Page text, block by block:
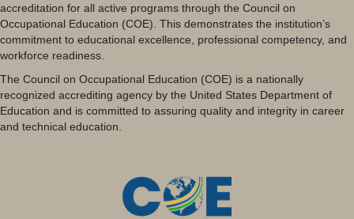
accreditation for all active programs through the Council on
Occupational Education (COE). This demonstrates the institution’s
commitment to educational excellence, professional competency, and
workforce readiness.
The Council on Occupational Education (COE) is a nationally
recognized accrediting agency by the United States Department of
Education and is committed to assuring quality and integrity in career
and technical education.